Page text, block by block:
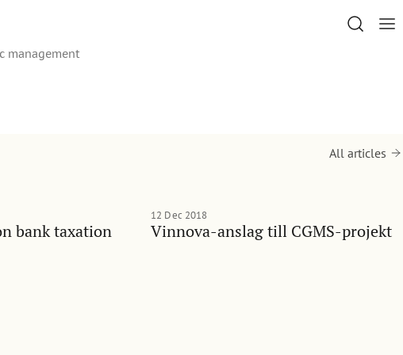
management
All articles
bank taxation Vinnova-anslag till CGMS-projekt
12 Dec 2018